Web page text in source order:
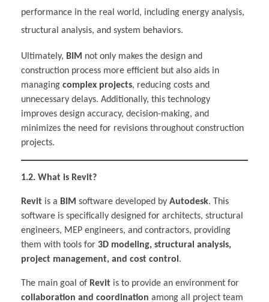
performance in the real world, including energy analysis,
structural analysis, and system behaviors.
Ultimately, BIM not only makes the design and
construction process more efficient but also aids in
managing complex projects, reducing costs and
unnecessary delays. Additionally, this technology
improves design accuracy, decision-making, and
minimizes the need for revisions throughout construction
projects.
1.2. What is Revit?
Revit is a BIM software developed by Autodesk. This
software is specifically designed for architects, structural
engineers, MEP engineers, and contractors, providing
them with tools for 3D modeling, structural analysis,
project management, and cost control .
The main goal of Revit is to provide an environment for
collaboration and coordination among all project team